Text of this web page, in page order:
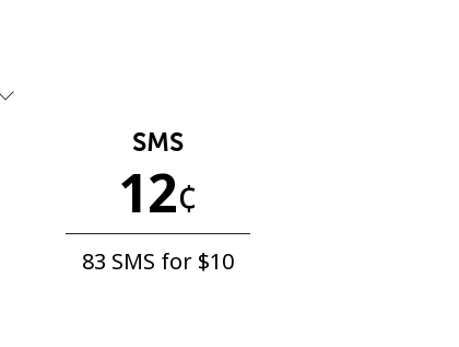
SMS
12¢
83 SMS for ⁦$10⁩